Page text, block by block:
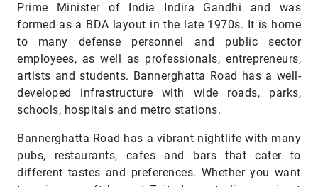
Prime Minister of India Indira Gandhi and was
formed as a BDA layout in the late 1970s. It is home
to many defense personnel and public sector
employees, as well as professionals, entrepreneurs,
artists and students. Bannerghatta Road has a well-
developed infrastructure with wide roads, parks,
schools, hospitals and metro stations.
Bannerghatta Road has a vibrant nightlife with many
pubs, restaurants, cafes and bars that cater to
different tastes and preferences. Whether you want